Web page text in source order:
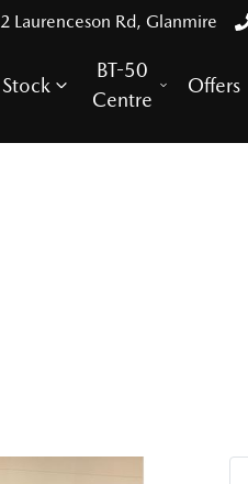
2 Laurenceson Rd, Glanmire
Stock
BT-50
Centre
Offers